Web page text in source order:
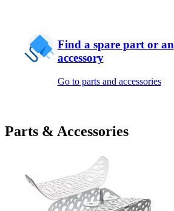
Find a spare part or an
accessory
Go to parts and accessories
Parts & Accessories